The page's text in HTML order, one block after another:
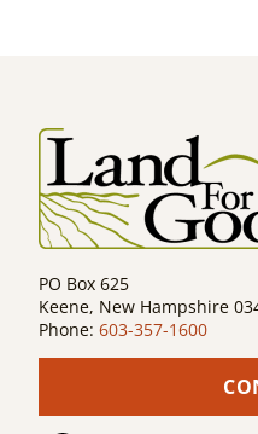
PO Box 625
Keene, New Hampshire
Phone: 603-357-1600